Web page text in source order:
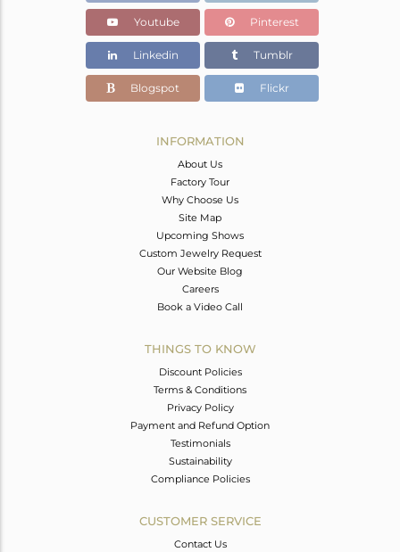
6.83 gms
Color Stone Weight
3.6 cts
8
Youtube Pinterest
Linkedin Tumblr
Blogspot Flickr
INFORMATION
About Us
Factory Tour
Why Choose Us
Site Map
Upcoming Shows
Custom Jewelry Request
Our Website Blog
Careers
Book a Video Call
THINGS TO KNOW
Discount Policies
Terms & Conditions
Privacy Policy
Payment and Refund Option
Testimonials
Sustainability
Compliance Policies
CUSTOMER SERVICE
Contact Us